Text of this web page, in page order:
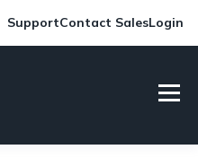
SupportContact SalesLogin